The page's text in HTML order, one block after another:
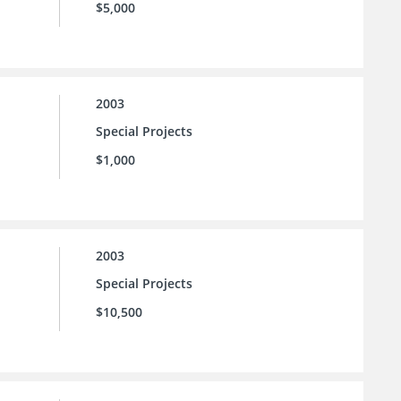
$5,000
2003
Special Projects
$1,000
2003
Special Projects
$10,500